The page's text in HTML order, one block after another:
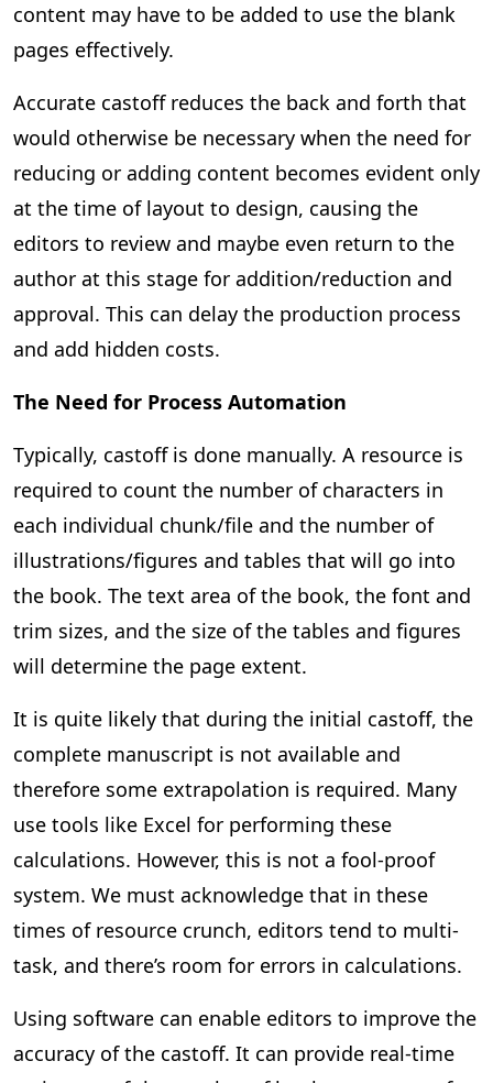
content may have to be added to use the blank
pages effectively.
Accurate castoff reduces the back and forth that
would otherwise be necessary when the need for
reducing or adding content becomes evident only
at the time of layout to design, causing the
editors to review and maybe even return to the
author at this stage for addition/reduction and
approval. This can delay the production process
and add hidden costs.
The Need for Process Automation
Typically, castoff is done manually. A resource is
required to count the number of characters in
each individual chunk/file and the number of
illustrations/figures and tables that will go into
the book. The text area of the book, the font and
trim sizes, and the size of the tables and figures
will determine the page extent.
It is quite likely that during the initial castoff, the
complete manuscript is not available and
therefore some extrapolation is required. Many
use tools like Excel for performing these
calculations. However, this is not a fool-proof
system. We must acknowledge that in these
times of resource crunch, editors tend to multi-
task, and there’s room for errors in calculations.
Using software can enable editors to improve the
accuracy of the castoff. It can provide real-time